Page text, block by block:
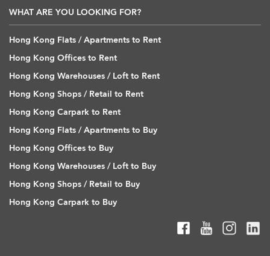
WHAT ARE YOU LOOKING FOR?
Hong Kong Flats / Apartments to Rent
Hong Kong Offices to Rent
Hong Kong Warehouses / Loft to Rent
Hong Kong Shops / Retail to Rent
Hong Kong Carpark to Rent
Hong Kong Flats / Apartments to Buy
Hong Kong Offices to Buy
Hong Kong Warehouses / Loft to Buy
Hong Kong Shops / Retail to Buy
Hong Kong Carpark to Buy